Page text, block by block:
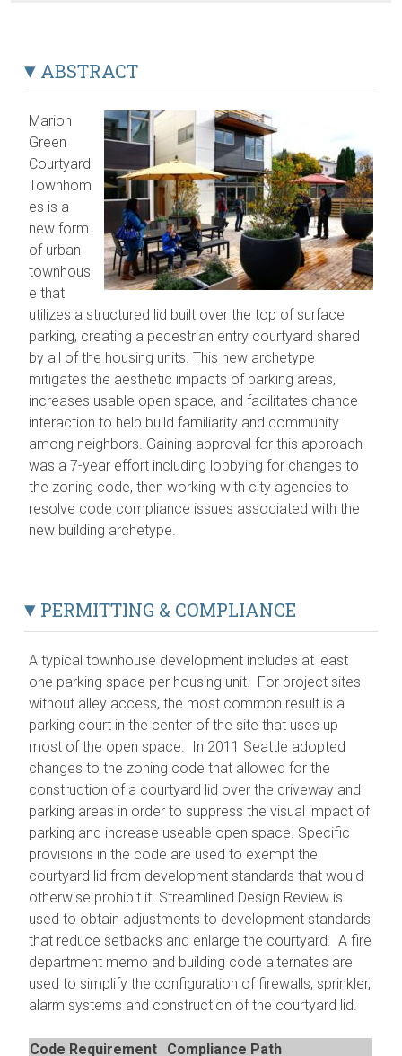
ABSTRACT
Marion
Green
Courtyard
Townhom
es is a
new form
of urban
townhous
e that
utilizes a structured lid built over the top of surface
parking, creating a pedestrian entry courtyard shared
by all of the housing units. This new archetype
mitigates the aesthetic impacts of parking areas,
increases usable open space, and facilitates chance
interaction to help build familiarity and community
among neighbors. Gaining approval for this approach
was a 7-year effort including lobbying for changes to
the zoning code, then working with city agencies to
resolve code compliance issues associated with the
new building archetype.
PERMITTING & COMPLIANCE
A typical townhouse development includes at least
one parking space per housing unit. For project sites
without alley access, the most common result is a
parking court in the center of the site that uses up
most of the open space. In 2011 Seattle adopted
changes to the zoning code that allowed for the
construction of a courtyard lid over the driveway and
parking areas in order to suppress the visual impact of
parking and increase useable open space. Specific
provisions in the code are used to exempt the
courtyard lid from development standards that would
otherwise prohibit it. Streamlined Design Review is
used to obtain adjustments to development standards
that reduce setbacks and enlarge the courtyard. A fire
department memo and building code alternates are
used to simplify the configuration of firewalls, sprinkler,
alarm systems and construction of the courtyard lid.
Code Requirement Compliance Path